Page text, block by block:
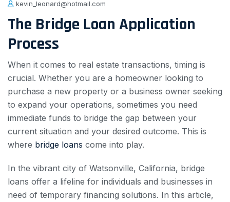
kevin_leonard@hotmail.com
The Bridge Loan Application
Process
When it comes to real estate transactions, timing is
crucial. Whether you are a homeowner looking to
purchase a new property or a business owner seeking
to expand your operations, sometimes you need
immediate funds to bridge the gap between your
current situation and your desired outcome. This is
where bridge loans come into play.
In the vibrant city of Watsonville, California, bridge
loans offer a lifeline for individuals and businesses in
need of temporary financing solutions. In this article,